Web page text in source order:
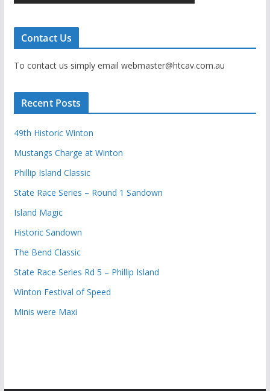
Contact Us
To contact us simply email webmaster@htcav.com.au
Recent Posts
49th Historic Winton
Mustangs Charge at Winton
Phillip Island Classic
State Race Series – Round 1 Sandown
Island Magic
Historic Sandown
The Bend Classic
State Race Series Rd 5 – Phillip Island
Winton Festival of Speed
Minis were Maxi